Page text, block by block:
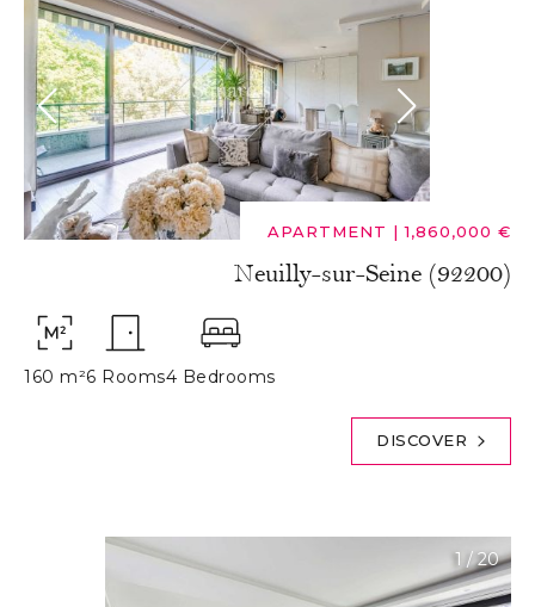
APARTMENT | 1,860,000 €
Neuilly-sur-Seine (92200)
160 m²6 Rooms4 Bedrooms
DISCOVER
1 /20